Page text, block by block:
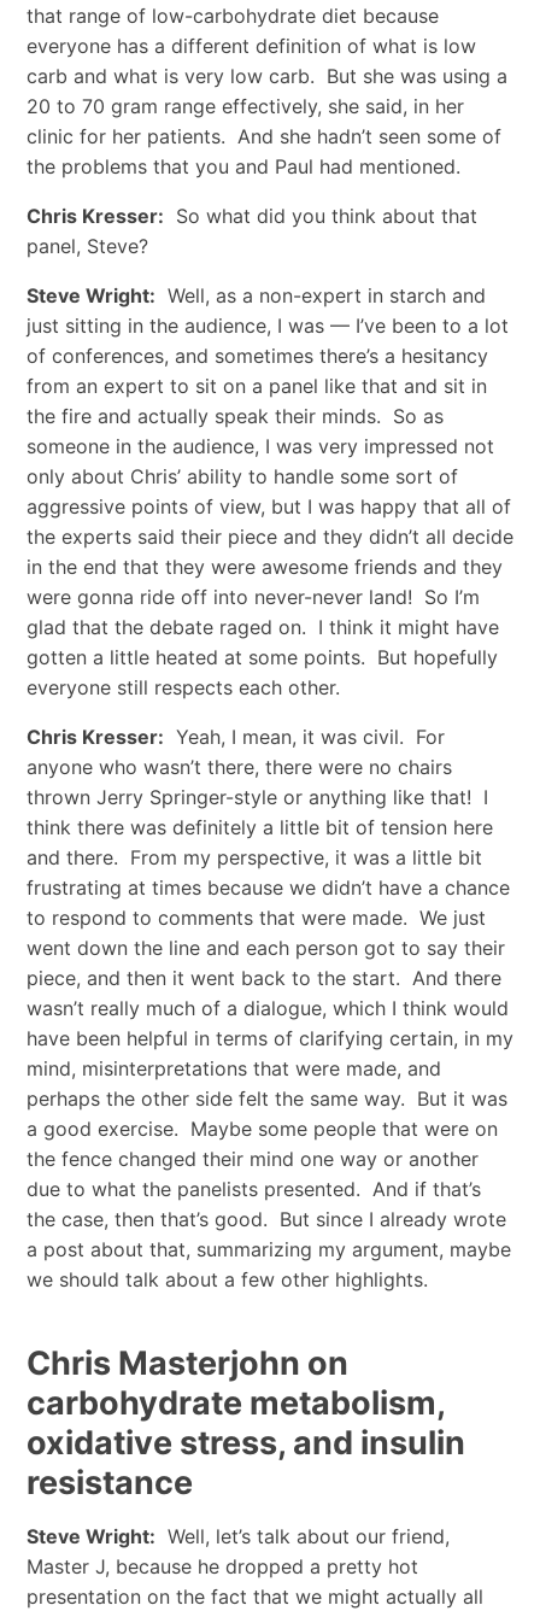
that range of low-carbohydrate diet because
everyone has a different definition of what is low
carb and what is very low carb. But she was using a
20 to 70 gram range effectively, she said, in her
clinic for her patients. And she hadn’t seen some of
the problems that you and Paul had mentioned.
Chris Kresser: So what did you think about that
panel, Steve?
Steve Wright: Well, as a non-expert in starch and
just sitting in the audience, I was — I’ve been to a lot
of conferences, and sometimes there’s a hesitancy
from an expert to sit on a panel like that and sit in
the fire and actually speak their minds. So as
someone in the audience, I was very impressed not
only about Chris’ ability to handle some sort of
aggressive points of view, but I was happy that all of
the experts said their piece and they didn’t all decide
in the end that they were awesome friends and they
were gonna ride off into never-never land! So I’m
glad that the debate raged on. I think it might have
gotten a little heated at some points. But hopefully
everyone still respects each other.
Chris Kresser: Yeah, I mean, it was civil. For
anyone who wasn’t there, there were no chairs
thrown Jerry Springer-style or anything like that! I
think there was definitely a little bit of tension here
and there. From my perspective, it was a little bit
frustrating at times because we didn’t have a chance
to respond to comments that were made. We just
went down the line and each person got to say their
piece, and then it went back to the start. And there
wasn’t really much of a dialogue, which I think would
have been helpful in terms of clarifying certain, in my
mind, misinterpretations that were made, and
perhaps the other side felt the same way. But it was
a good exercise. Maybe some people that were on
the fence changed their mind one way or another
due to what the panelists presented. And if that’s
the case, then that’s good. But since I already wrote
a post about that, summarizing my argument, maybe
we should talk about a few other highlights.
Chris Masterjohn on
carbohydrate metabolism,
oxidative stress, and insulin
resistance
Steve Wright: Well, let’s talk about our friend,
Master J, because he dropped a pretty hot
presentation on the fact that we might actually all